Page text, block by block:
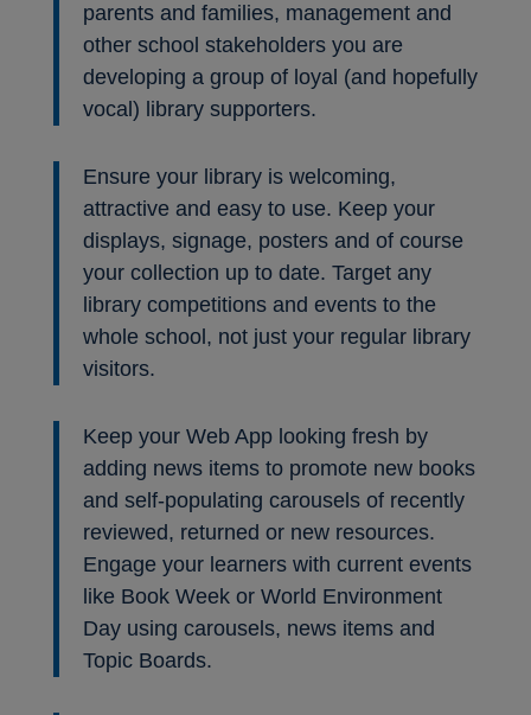
parents and families, management and
other school stakeholders you are
developing a group of loyal (and hopefully
vocal) library supporters.
Ensure your library is welcoming,
attractive and easy to use. Keep your
displays, signage, posters and of course
your collection up to date. Target any
library competitions and events to the
whole school, not just your regular library
visitors.
Keep your Web App looking fresh by
adding news items to promote new books
and self-populating carousels of recently
reviewed, returned or new resources.
Engage your learners with current events
like Book Week or World Environment
Day using carousels, news items and
Topic Boards.